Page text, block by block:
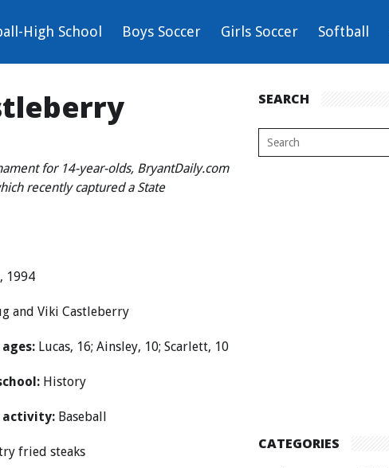
High School Boys Soccer Girls Soccer Softball
for 14-year-olds, BryantDaily.com
recently captured a State
1994
and Viki Castleberry
Lucas, 16; Ainsley, 10; Scarlett, 10
History
activity: Baseball
fried steaks
SEARCH
CATEGORIES